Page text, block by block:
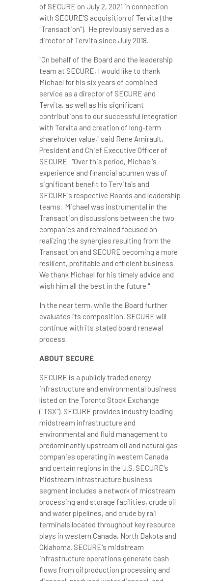
of SECURE on July 2, 2021 in connection
with SECURE'S acquisition of Tervita (the
"Transaction"). He previously served as a
director of Tervita since July 2018.
"On behalf of the Board and the leadership
team at SECURE, I would like to thank
Michael for his six years of combined
service as a director of SECURE and
Tervita, as well as his significant
contributions to our successful integration
with Tervita and creation of long-term
shareholder value," said Rene Amirault,
President and Chief Executive Officer of
SECURE. "Over this period, Michael's
experience and financial acumen was of
significant benefit to Tervita's and
SECURE's respective Boards and leadership
teams. Michael was instrumental in the
Transaction discussions between the two
companies and remained focused on
realizing the synergies resulting from the
Transaction and SECURE becoming a more
resilient, profitable and efficient business.
We thank Michael for his timely advice and
wish him all the best in the future."
In the near term, while the Board further
evaluates its composition, SECURE will
continue with its stated board renewal
process.
ABOUT SECURE
SECURE is a publicly traded energy
infrastructure and environmental business
listed on the Toronto Stock Exchange
("TSX"). SECURE provides industry leading
midstream infrastructure and
environmental and fluid management to
predominantly upstream oil and natural gas
companies operating in western Canada
and certain regions in the U.S. SECURE's
Midstream Infrastructure business
segment includes a network of midstream
processing and storage facilities, crude oil
and water pipelines, and crude by rail
terminals located throughout key resource
plays in western Canada, North Dakota and
Oklahoma. SECURE's midstream
infrastructure operations generate cash
flows from oil production processing and